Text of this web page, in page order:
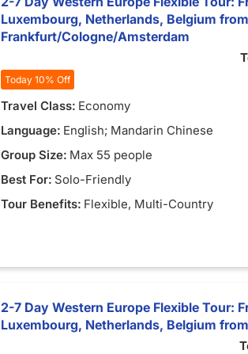
Luxembourg, Netherlands, Belgium from
Frankfurt/Cologne/Amsterdam
Today 10% Off
Travel Class: Economy
Language: English; Mandarin Chinese
Group Size: Max 55 people
Best For: Solo-Friendly
Tour Benefits: Flexible, Multi-Country
2-7 Day Western Europe Flexible Tour:
Luxembourg, Netherlands, Belgium